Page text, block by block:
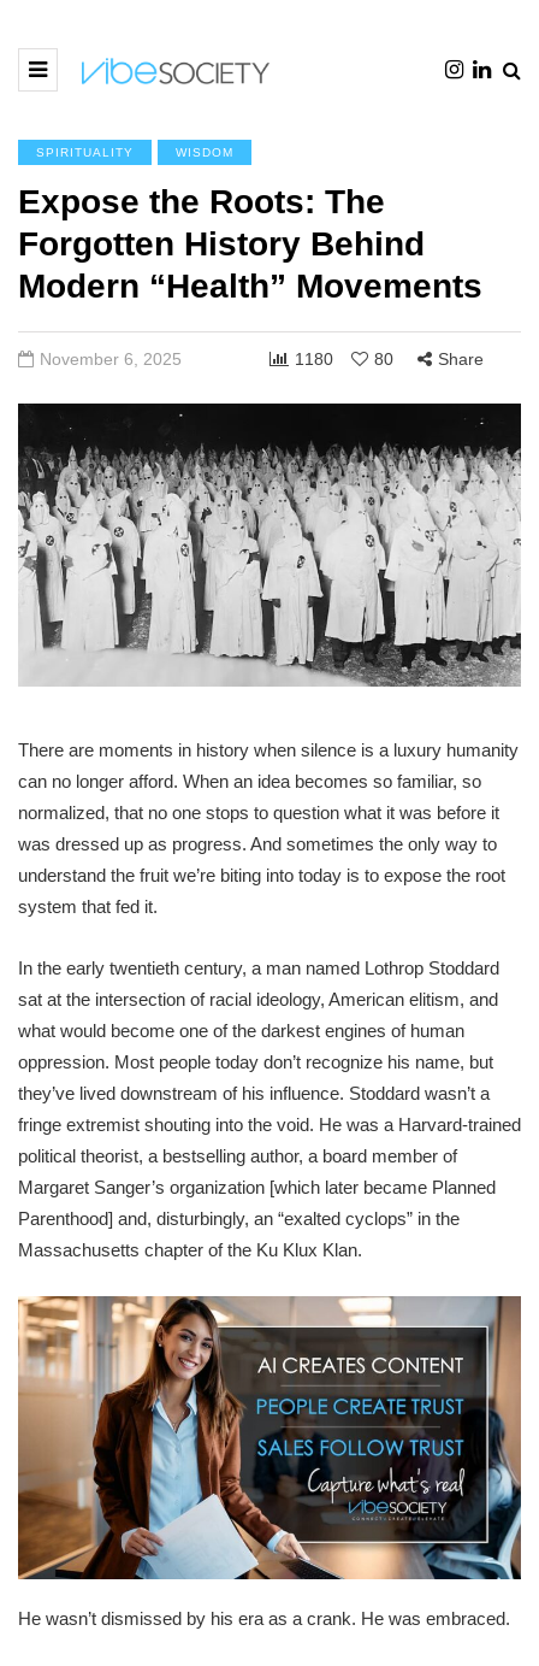
SPIRITUALITY WISDOM
Expose the Roots: The
Forgotten History Behind
Modern “Health” Movements
November 6, 2025 1180 80 Share
There are moments in history when silence is a luxury humanity
can no longer afford. When an idea becomes so familiar, so
normalized, that no one stops to question what it was before it
was dressed up as progress. And sometimes the only way to
understand the fruit we’re biting into today is to expose the root
system that fed it.
In the early twentieth century, a man named Lothrop Stoddard
sat at the intersection of racial ideology, American elitism, and
what would become one of the darkest engines of human
oppression. Most people today don’t recognize his name, but
they’ve lived downstream of his influence. Stoddard wasn’t a
fringe extremist shouting into the void. He was a Harvard-trained
political theorist, a bestselling author, a board member of
Margaret Sanger’s organization [which later became Planned
Parenthood] and, disturbingly, an “exalted cyclops” in the
Massachusetts chapter of the Ku Klux Klan.
He wasn’t dismissed by his era as a crank. He was embraced.